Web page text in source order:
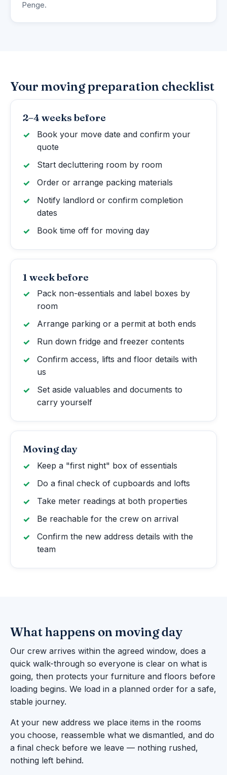
Penge.
Your moving preparation checklist
2–4 weeks before
Book your move date and confirm your
quote
Start decluttering room by room
Order or arrange packing materials
Notify landlord or confirm completion
dates
Book time off for moving day
1 week before
Pack non-essentials and label boxes by
room
Arrange parking or a permit at both ends
Run down fridge and freezer contents
Confirm access, lifts and floor details with
us
Set aside valuables and documents to
carry yourself
Moving day
Keep a "first night" box of essentials
Do a final check of cupboards and lofts
Take meter readings at both properties
Be reachable for the crew on arrival
Confirm the new address details with the
team
What happens on moving day
Our crew arrives within the agreed window, does a
quick walk-through so everyone is clear on what is
going, then protects your furniture and floors before
loading begins. We load in a planned order for a safe,
stable journey.
At your new address we place items in the rooms
you choose, reassemble what we dismantled, and do
a final check before we leave — nothing rushed,
nothing left behind.